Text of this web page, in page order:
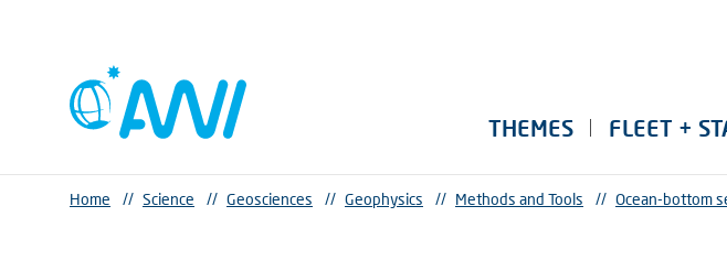
THEMES FLEET +
Home // Science // Geosciences // Geophysics // Methods and Tools // Ocean-bottom